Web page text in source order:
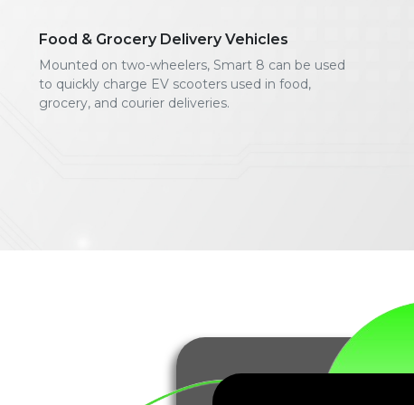
Food & Grocery Delivery Vehicles
Mounted on two-wheelers, Smart 8 can be used
to quickly charge EV scooters used in food,
grocery, and courier deliveries.